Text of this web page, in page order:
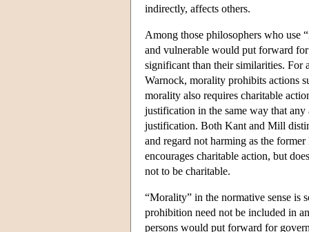
indirectly, affects others.
Among those philosophers who use
and vulnerable would put forward
significant than their similarities. For
Warnock, morality prohibits actions
morality also requires charitable
justification in the same way that
justification. Both Kant and Mill
and regard not harming as the
encourages charitable action, but
not to be charitable.
“Morality” in the normative sense is
prohibition need not be included in
persons would put forward for